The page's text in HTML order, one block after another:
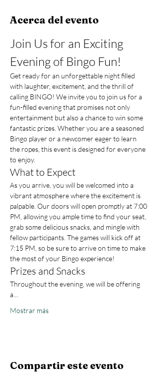
Acerca del evento
Join Us for an Exciting
Evening of Bingo Fun!
Get ready for an unforgettable night filled
with laughter, excitement, and the thrill of
calling BINGO! We invite you to join us for a
fun-filled evening that promises not only
entertainment but also a chance to win some
fantastic prizes. Whether you are a seasoned
Bingo player or a newcomer eager to learn
the ropes, this event is designed for everyone
to enjoy.
What to Expect
As you arrive, you will be welcomed into a
vibrant atmosphere where the excitement is
palpable. Our doors will open promptly at 7:00
PM, allowing you ample time to find your seat,
grab some delicious snacks, and mingle with
fellow participants. The games will kick off at
7:15 PM, so be sure to arrive on time to make
the most of your Bingo experience!
Prizes and Snacks
Throughout the evening, we will be offering
a…
Mostrar más
Compartir este evento